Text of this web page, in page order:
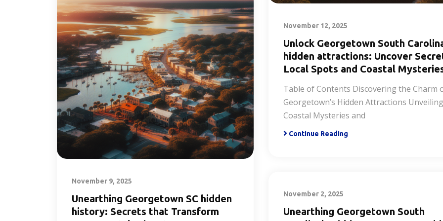
November 12, 2025
Unlock Georgetown South
hidden attractions: Uncover
Local Spots and Coastal
Table of Contents Discovering the Charm
Georgetown’s Hidden Attractions Unveiling
Coastal Mysteries and
Continue Reading
November 9, 2025
Unearthing Georgetown SC hidden
history: Secrets that Transform
November 2, 2025
Unearthing Georgetown South